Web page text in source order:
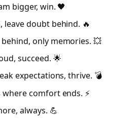
bigger, win. 🖤
leave doubt behind. 🔥
only memories. 💥
succeed. 🌟
expectations, thrive. 💣
where comfort ends. ⚡
always. 💪